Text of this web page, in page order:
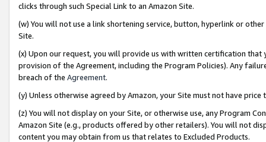
clicks through such Special Link to an Amazon Site.
(w) You will not use a link shortening service, button, hyperlink or
Site.
(x) Upon our request, you will provide us with written certification
provision of the Agreement, including the Program Policies). Any
breach of the Agreement.
(y) Unless otherwise agreed by Amazon, your Site must not have
(z) You will not display on your Site, or otherwise use, any Program
Amazon Site (e.g., products offered by other retailers). You will not
content you may obtain from us that relates to Excluded Products.